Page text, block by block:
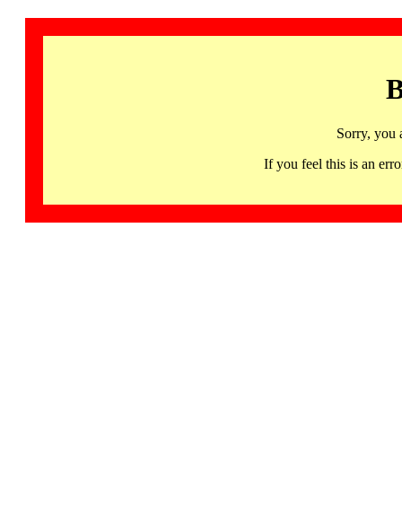
Sorry, you
If you feel this is an